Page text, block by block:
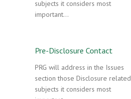
subjects it considers most
important…
Pre-Disclosure Contact
PRG will address in the Issues
section those Disclosure related
subjects it considers most